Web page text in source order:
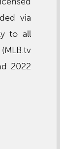
via
to all
2022